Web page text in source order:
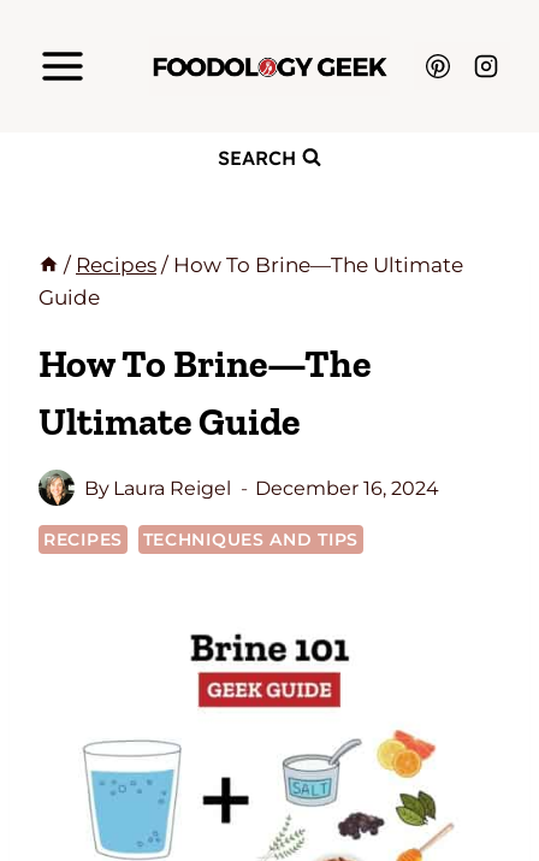
SEARCH
/ Recipes / How To Brine—The Ultimate
Guide
How To Brine—The
Ultimate Guide
By Laura Reigel December 16, 2024
RECIPES TECHNIQUES AND TIPS